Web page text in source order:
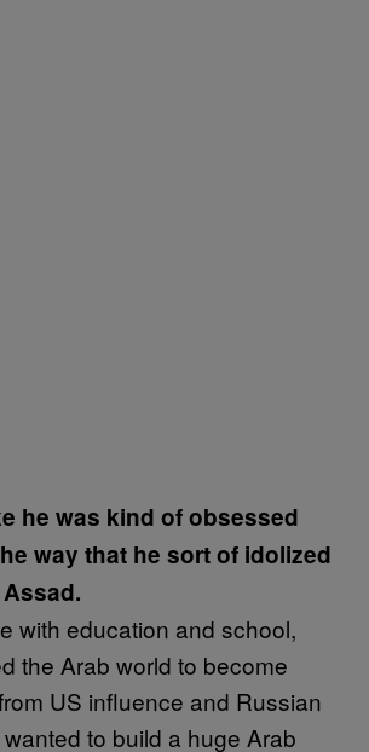
he was kind of obsessed
way that he sort of idolized
with education and school,
the Arab world to become
US influence and Russian
to build a huge Arab